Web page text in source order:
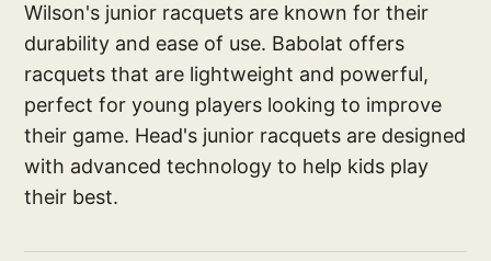
Wilson's junior racquets are known for their
durability and ease of use. Babolat offers
racquets that are lightweight and powerful,
perfect for young players looking to improve
their game. Head's junior racquets are designed
with advanced technology to help kids play
their best.